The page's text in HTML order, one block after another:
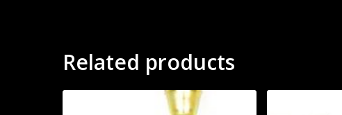
Related products